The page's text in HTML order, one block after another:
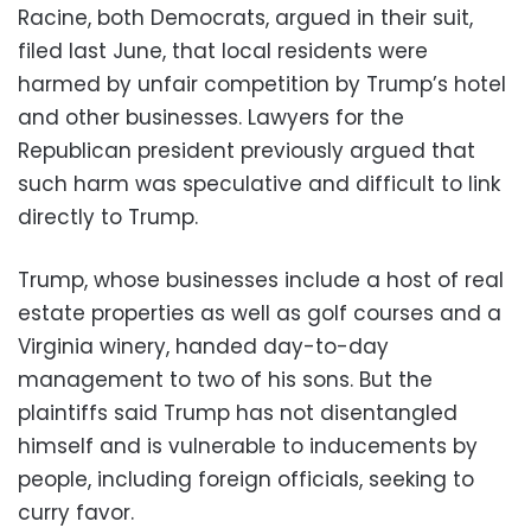
Racine, both Democrats, argued in their suit,
filed last June, that local residents were
harmed by unfair competition by Trump’s hotel
and other businesses. Lawyers for the
Republican president previously argued that
such harm was speculative and difficult to link
directly to Trump.
Trump, whose businesses include a host of real
estate properties as well as golf courses and a
Virginia winery, handed day-to-day
management to two of his sons. But the
plaintiffs said Trump has not disentangled
himself and is vulnerable to inducements by
people, including foreign officials, seeking to
curry favor.